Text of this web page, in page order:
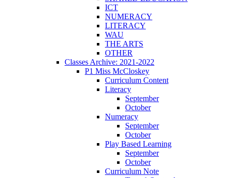
ICT
NUMERACY
LITERACY
WAU
THE ARTS
OTHER
Classes Archive: 2021-2022
P1 Miss McCloskey
Curriculum Content
Literacy
September
October
Numeracy
September
October
Play Based Learning
September
October
Curriculum Note